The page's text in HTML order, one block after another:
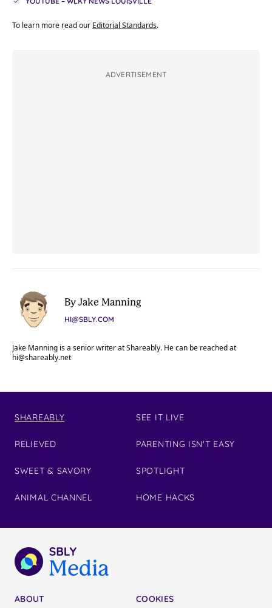
To learn more read our Editorial Standards.
ADVERTISEMENT
By Jake Manning
HI@SBLY.COM
Jake Manning is a senior writer at Shareably. He can be reached at
hi@shareably.net
SHAREABLY
RELIEVED
SWEET & SAVORY
ANIMAL CHANNEL
SEE IT LIVE
PARENTING ISN'T EASY
SPOTLIGHT
HOME HACKS
ABOUT COOKIES